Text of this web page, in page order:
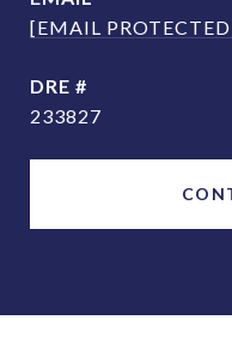
[EMAIL
DRE #
233827